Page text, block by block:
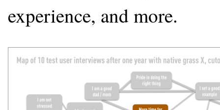
experience, and more.